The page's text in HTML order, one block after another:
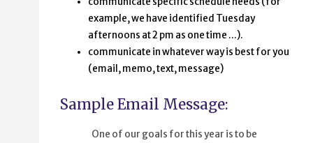
example, we have identified Tuesday
afternoons at 2 pm as one time ...).
communicate in whatever way is best for you
(email, memo, text, message)
Sample Email Message:
One of our goals for this year is to be